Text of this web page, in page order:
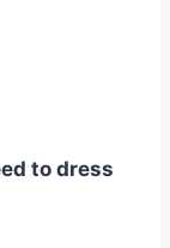
to dress